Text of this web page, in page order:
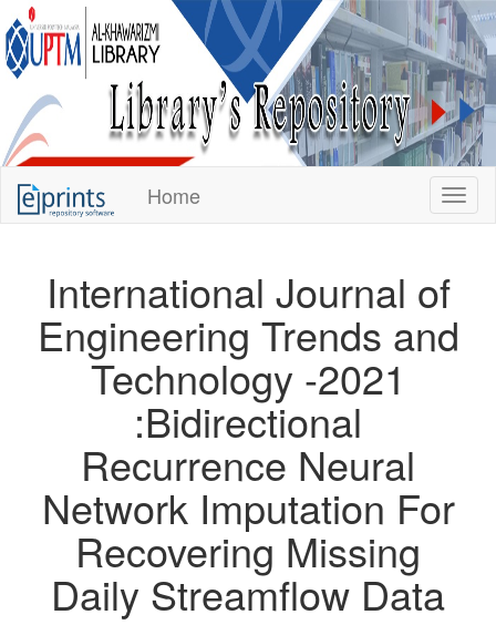
Home
KUPTM
Library
Repository
International Journal of
Engineering Trends and
Technology -2021
:Bidirectional
Recurrence Neural
Network Imputation For
Recovering Missing
Daily Streamflow Data